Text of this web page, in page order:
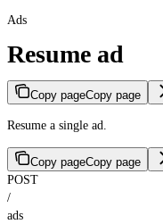
Ads
Resume ad
Copy pageCopy page
Resume a single ad.
Copy pageCopy page
POST
/
ads